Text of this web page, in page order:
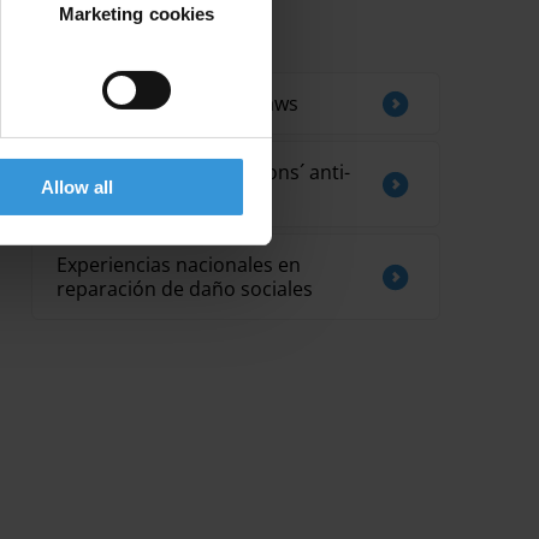
Marketing cookies
Allow all
Trends in anti-bribery laws
Supreme audit institutions´ anti-
corruption strategies
Experiencias nacionales en
reparación de daño sociales